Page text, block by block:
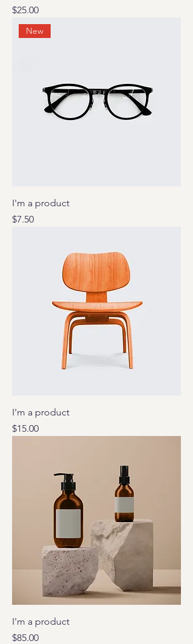
Price
$25.00
New
I'm a product
Price
$7.50
I'm a product
Price
$15.00
I'm a product
Price
$85.00